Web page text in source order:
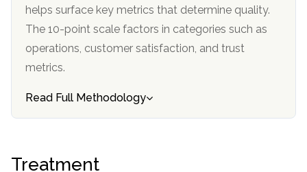
helps surface key metrics that determine quality.
The 10-point scale factors in categories such as
operations, customer satisfaction, and trust
metrics.
Read Full Methodology
Treatment